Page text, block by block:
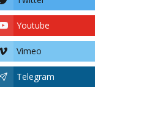
Youtube
Vimeo
Telegram